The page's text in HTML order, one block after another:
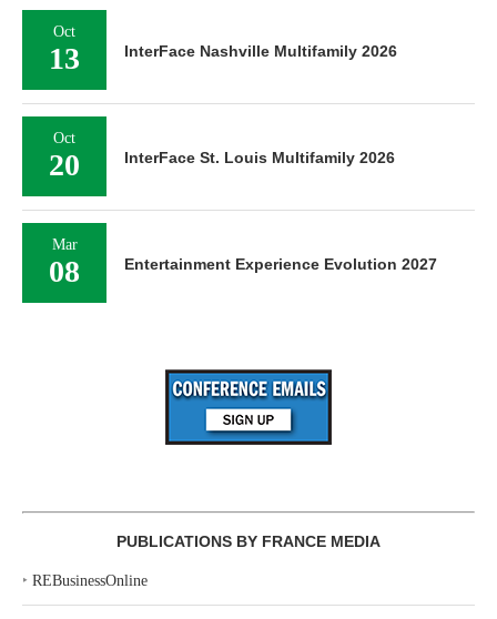
Oct
13 InterFace Nashville Multifamily 2026
Oct
20 InterFace St. Louis Multifamily 2026
Mar
08 Entertainment Experience Evolution 2027
PUBLICATIONS BY FRANCE MEDIA
‣ REBusinessOnline